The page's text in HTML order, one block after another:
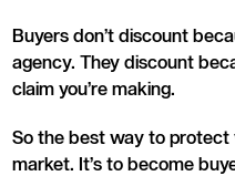
Buyers don’t discount
agency. They discount
claim you’re making.
So the best way to protect
market. It’s to become